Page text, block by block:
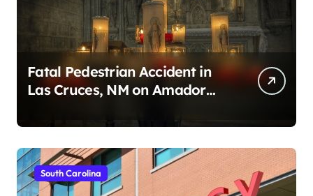
Fatal Pedestrian Accident in
Las Cruces, NM on Amador
South Carolina